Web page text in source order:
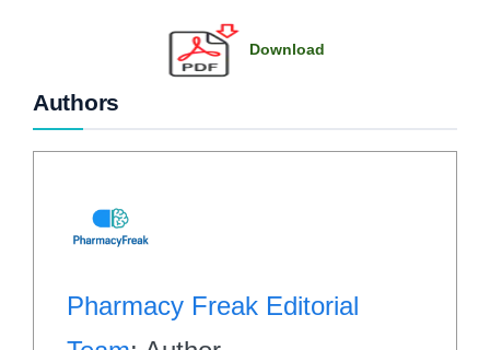
Download
Authors
Pharmacy Freak Editorial